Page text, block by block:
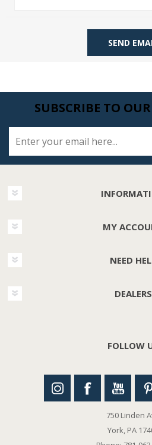
SEND
SUBSCRIBE TO
MY
NEED
DEALERS
FOLLOW
750 Linden
York, PA